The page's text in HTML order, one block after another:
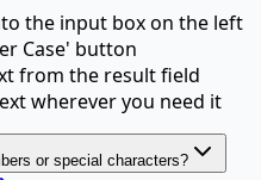
the input box on the left
Case' button
from the result field
wherever you need it
or special characters?